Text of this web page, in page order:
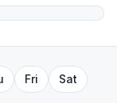
Fri
Sat